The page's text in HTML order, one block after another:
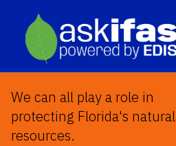
We can all play a role in
protecting Florida's natural
resources.